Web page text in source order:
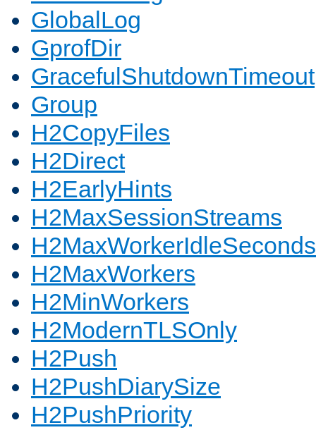
GlobalLog
GprofDir
GracefulShutdownTimeout
Group
H2CopyFiles
H2Direct
H2EarlyHints
H2MaxSessionStreams
H2MaxWorkerIdleSeconds
H2MaxWorkers
H2MinWorkers
H2ModernTLSOnly
H2Push
H2PushDiarySize
H2PushPriority